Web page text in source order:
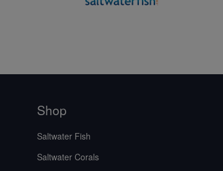
Shop
Saltwater Fish
Saltwater Corals